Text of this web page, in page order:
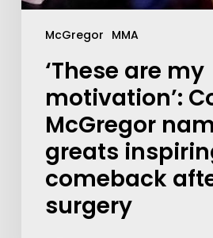
McGregor MMA
‘These are my
motivation’:
McGregor
greats
comeback
surgery